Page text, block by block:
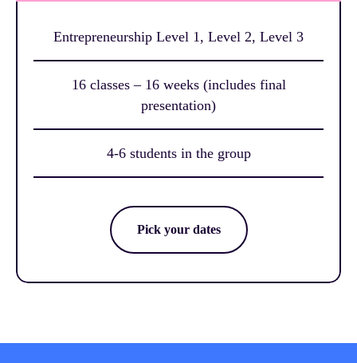
Entrepreneurship Level 1, Level 2, Level 3
16 classes – 16 weeks (includes final
presentation)
4-6 students in the group
Pick your dates